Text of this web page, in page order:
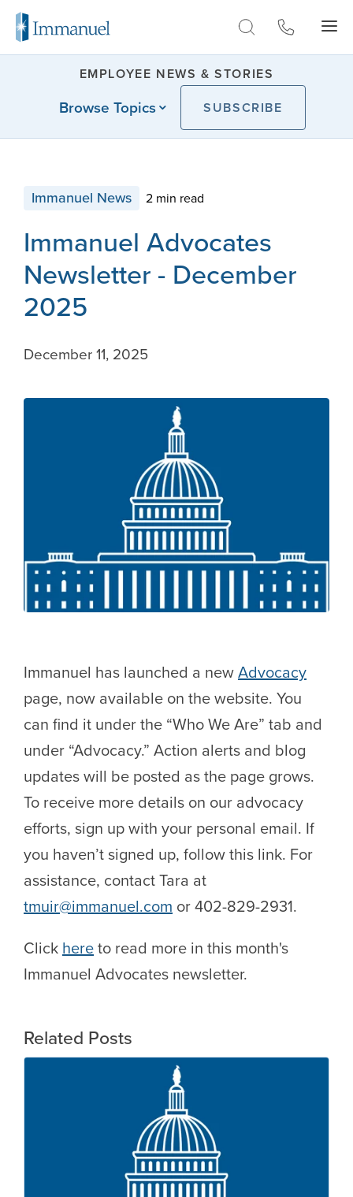
EMPLOYEE NEWS & STORIES
Browse Topics SUBSCRIBE
Immanuel News 2 min read
Immanuel Advocates
Newsletter - December
2025
December 11, 2025
Immanuel has launched a newAdvocacy
page, now available on the website. You
can find it under the “Who We Are” tab and
under “Advocacy.” Action alerts and blog
updates will be posted as the page grows.
To receive more details on our advocacy
efforts, sign up with your personal email. If
you haven’t signed up, follow this link. For
assistance, contact Tara at
tmuir@immanuel.com or 402-829-2931.
Click hereto read more in this month's
Immanuel Advocates newsletter.
Related Posts